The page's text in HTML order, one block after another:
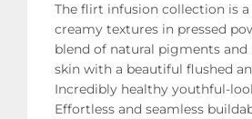
The flirt infusion collection is
creamy textures in pressed
blend of natural pigments and
skin with a beautiful flushed
Incredibly healthy youthful-
Effortless and seamless